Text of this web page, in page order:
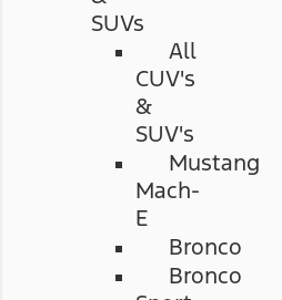
SUVs
All
CUV's
&
SUV's
Mustang
Mach-
E
Bronco
Bronco